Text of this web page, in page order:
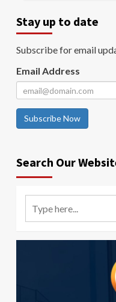
Stay up to date
Subscribe for email
Email Address
Subscribe Now
Search Our